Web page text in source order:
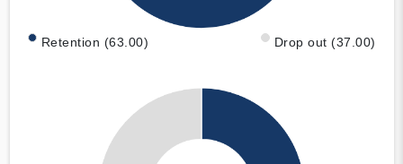
Retention (63.00) Drop out (37.00)